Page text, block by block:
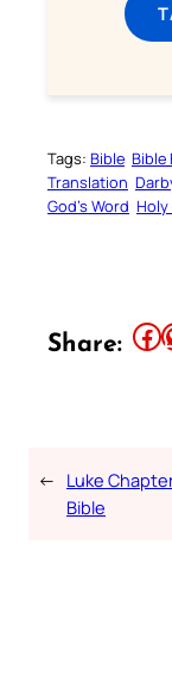
Tags: Bible Bible
Translation
God’s Word Holy
Share: Share this article on Facebook Share this
← Luke
Bible